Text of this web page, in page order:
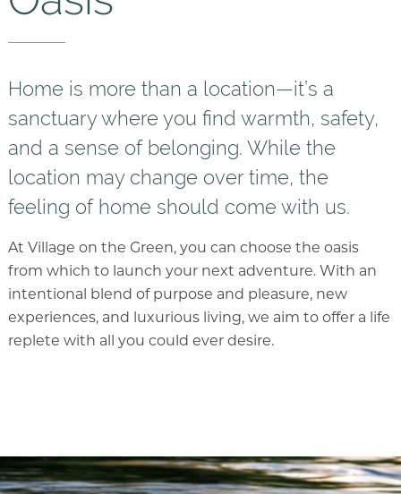
Floor Plans
Memory Care
Rehabilitation
Skilled Nursing
Home is more than a location—it’s a
sanctuary where you find warmth, safety,
and a sense of belonging. While the
location may change over time, the
feeling of home should come with us.
At Village on the Green, you can choose the oasis
from which to launch your next adventure. With an
intentional blend of purpose and pleasure, new
experiences, and luxurious living, we aim to offer a life
replete with all you could ever desire.